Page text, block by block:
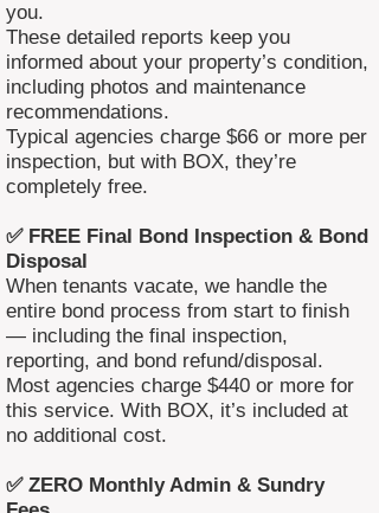
you.
These detailed reports keep you
informed about your property’s condition,
including photos and maintenance
recommendations.
Typical agencies charge $66 or more per
inspection, but with BOX, they’re
completely free.
✅ FREE Final Bond Inspection & Bond
Disposal
When tenants vacate, we handle the
entire bond process from start to finish
— including the final inspection,
reporting, and bond refund/disposal.
Most agencies charge $440 or more for
this service. With BOX, it’s included at
no additional cost.
✅ ZERO Monthly Admin & Sundry